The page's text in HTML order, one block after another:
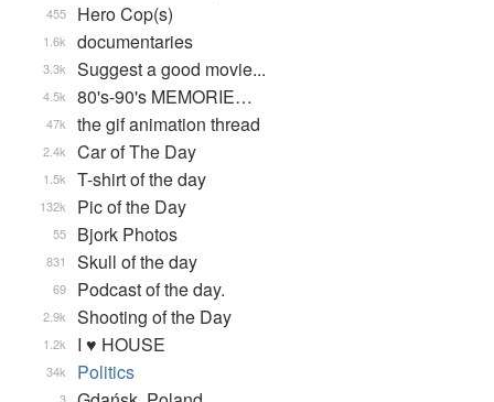
Hero Cop(s)
455
documentaries
1.6k
Suggest a good movie...
3.3k
80's-90's MEMORIE…
4.5k
the gif animation thread
47k
Car of The Day
2.4k
T-shirt of the day
1.5k
Pic of the Day
132k
Bjork Photos
55
Skull of the day
831
Podcast of the day.
69
Shooting of the Day
2.9k
I ♥ HOUSE
1.2k
Politics
34k